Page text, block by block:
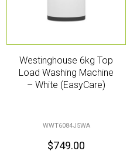
Westinghouse 6kg Top
Load Washing Machine
– White (EasyCare)
WWT6084J5WA
$749.00